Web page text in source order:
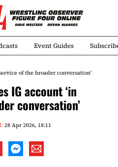
Event Guides
of the broader conversation’
IG account ‘in
conversation’
28 Apr 2026, 18:11